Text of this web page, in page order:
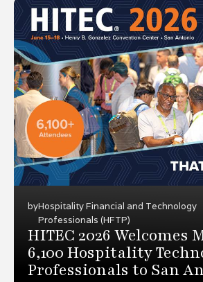
byHospitality Financial and Technology
Professionals (HFTP)
HITEC 2026 Welcomes
6,100 Hospitality
Professionals to San